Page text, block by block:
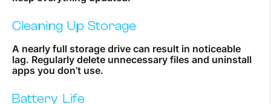
Cleaning Up Storage
A nearly full storage drive can result in noticeable
lag. Regularly delete unnecessary files and uninstall
apps you don’t use.
Battery Life